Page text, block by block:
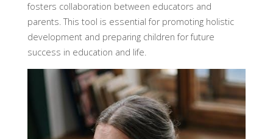
fosters collaboration between educators and
parents. This tool is essential for promoting holistic
development and preparing children for future
success in education and life.